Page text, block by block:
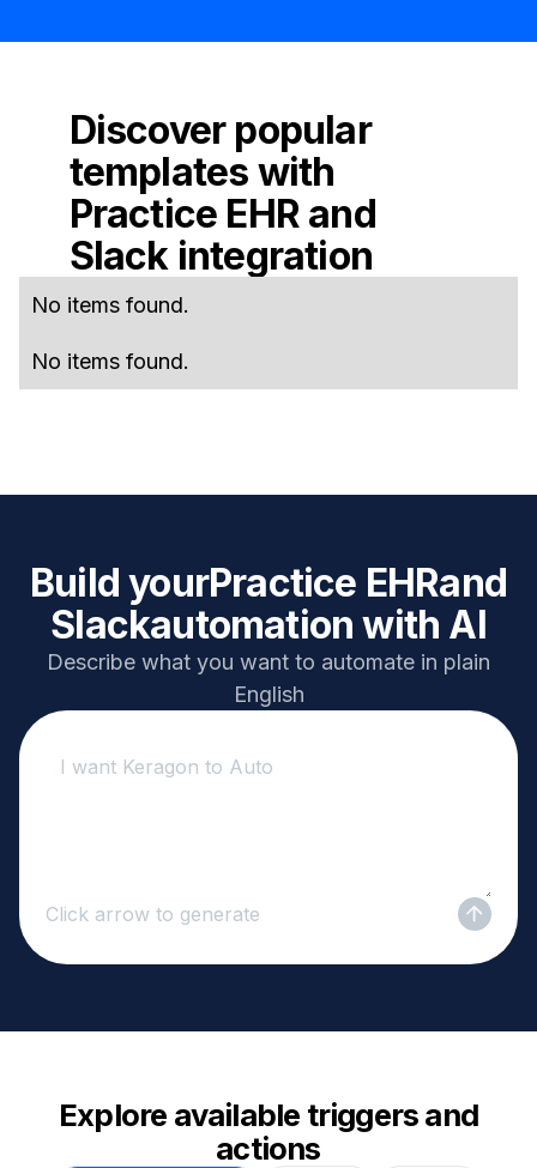
Discover popular
templates with
Practice EHR and
Slack integration
No items found.
No items found.
Build yourPractice EHRand
Slackautomation with AI
Describe what you want to automate in plain
English
Click arrow to generate
Explore available triggers and
actions